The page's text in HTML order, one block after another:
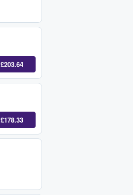
£203.64
£178.33